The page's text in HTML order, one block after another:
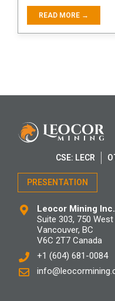
READ MORE →
CSE: LECR
PRESENTATION
Leocor Mining Inc.
Suite 303, 750
Vancouver, BC
V6C 2T7 Canada
+1 (604) 681-0084